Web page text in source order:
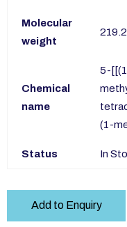
Molecular
weight
Chemical
name
5-
(1-
Status In
Add to Enquiry